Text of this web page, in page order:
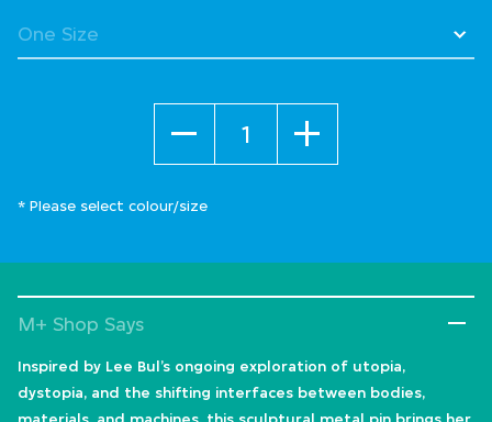
* Please select colour/size
M+ Shop Says
Inspired by Lee Bul’s ongoing exploration of utopia,
dystopia, and the shifting interfaces between bodies,